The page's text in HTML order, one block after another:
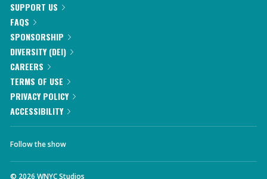
SUPPORT US
FAQS
SPONSORSHIP
DIVERSITY (DEI)
CAREERS
TERMS OF USE
PRIVACY POLICY
ACCESSIBILITY
Follow the show
© 2026 WNYC Studios